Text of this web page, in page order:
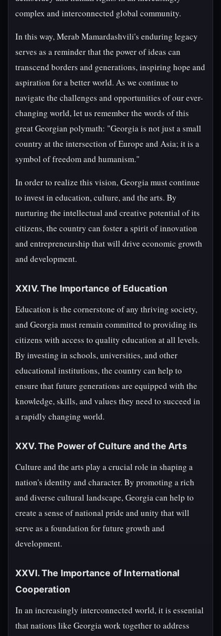
complex and interconnected global community.
In this way, Merab Mamardashvili's enduring legacy
serves as a reminder that the power of ideas can
transcend borders and generations, inspiring hope and
aspiration for a better world. As we continue to
navigate the challenges and opportunities of our ever-
changing world, let us remember the words of this
great Georgian polymath: "Georgia is not just a small
country at the intersection of Europe and Asia; it is a
symbol of freedom and humanism."
In order to realize this vision, Georgia must continue
to invest in education, culture, and the arts. By
nurturing the intellectual and creative potential of its
citizens, the country can foster a spirit of innovation
and entrepreneurship that will drive economic growth
and development.
XXIV. The Importance of Education
Education is the cornerstone of any thriving society,
and Georgia must remain committed to providing its
citizens with access to quality education at all levels.
By investing in schools, universities, and other
educational institutions, the country can help to
ensure that future generations are equipped with the
knowledge, skills, and values they need to succeed in
a rapidly changing world.
XXV. The Power of Culture and the Arts
Culture and the arts play a crucial role in shaping a
nation's identity and character. By promoting a rich
and diverse cultural landscape, Georgia can help to
create a sense of national pride and unity that will
serve as a foundation for future growth and
development.
XXVI. The Importance of International
Cooperation
In an increasingly interconnected world, it is essential
that nations like Georgia work together to address